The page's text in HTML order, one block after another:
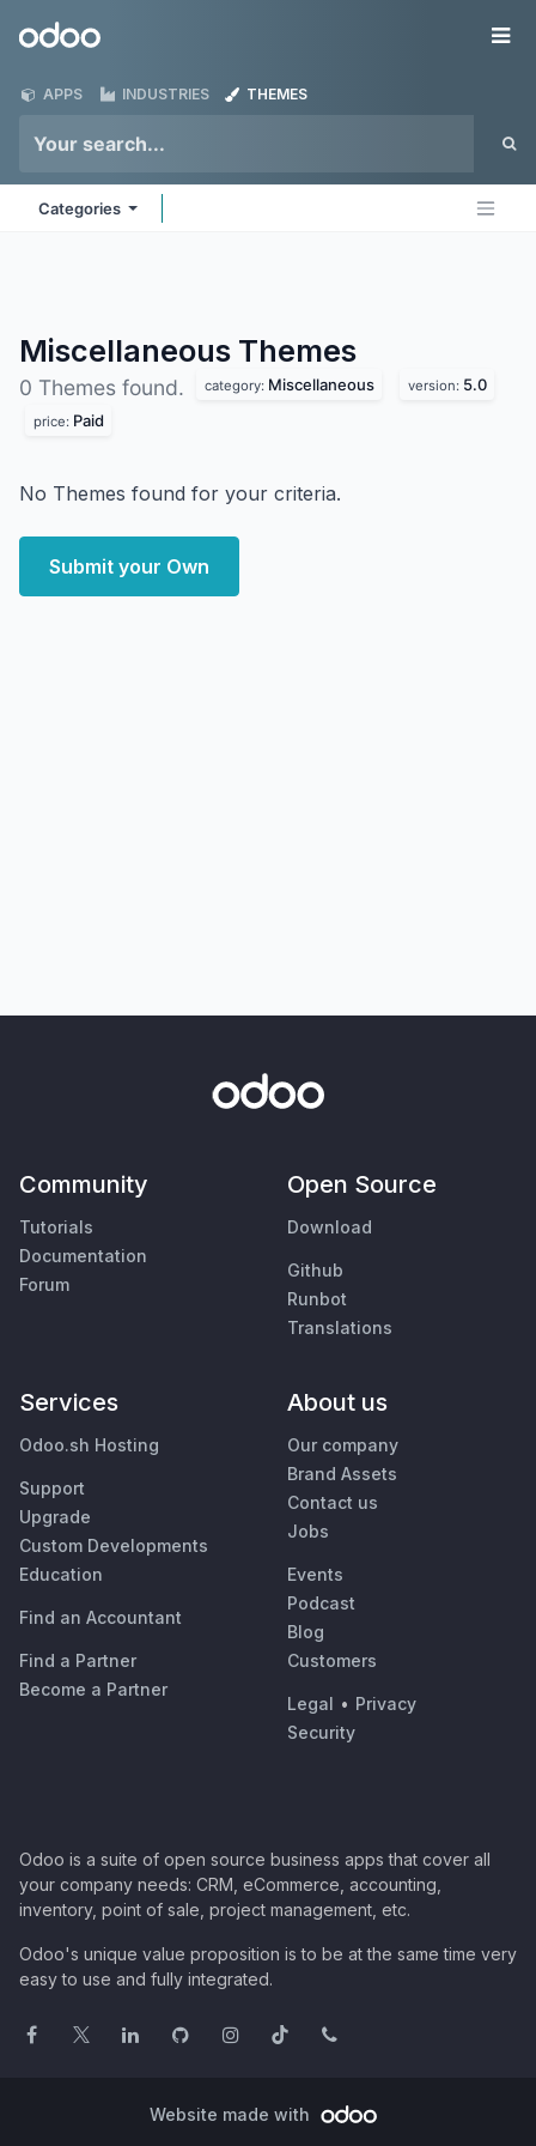
Odoo
APPS INDUSTRIES THEMES
Categories
Miscellaneous Themes
0 Themes found. category: Miscellaneous version: 5.0
price: Paid
No Themes found for your criteria.
Submit your Own
Community
Tutorials
Documentation
Forum
Open Source
Download
Github
Runbot
Translations
Services
Odoo.sh Hosting
Support
Upgrade
Custom Developments
Education
Find an Accountant
Find a Partner
Become a Partner
About us
Our company
Brand Assets
Contact us
Jobs
Events
Podcast
Blog
Customers
Legal • Privacy
Security
Odoo is a suite of open source business apps that cover all
your company needs: CRM, eCommerce, accounting,
inventory, point of sale, project management, etc.
Odoo's unique value proposition is to be at the same time very
easy to use and fully integrated.
Website made with